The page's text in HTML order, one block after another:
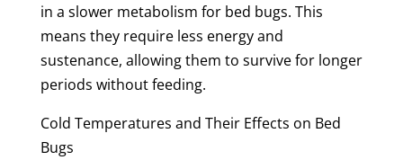
in a slower metabolism for bed bugs. This
means they require less energy and
sustenance, allowing them to survive for longer
periods without feeding.
Cold Temperatures and Their Effects on Bed
Bugs